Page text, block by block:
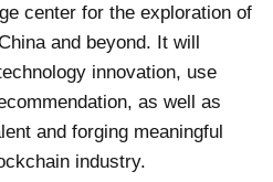
center for the exploration of
and beyond. It will
innovation, use
as well as
and forging meaningful
industry.